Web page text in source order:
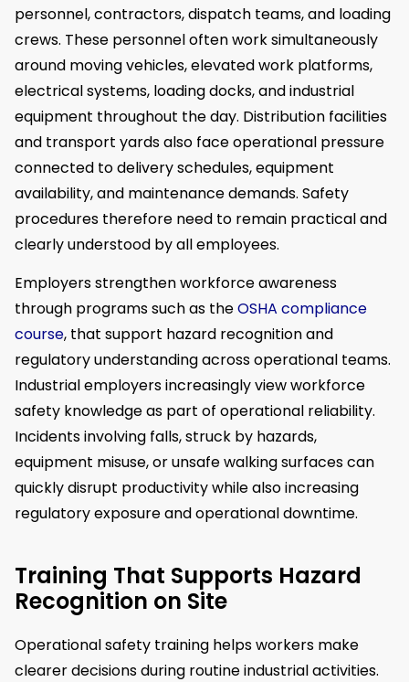
personnel, contractors, dispatch teams, and loading
crews. These personnel often work simultaneously
around moving vehicles, elevated work platforms,
electrical systems, loading docks, and industrial
equipment throughout the day. Distribution facilities
and transport yards also face operational pressure
connected to delivery schedules, equipment
availability, and maintenance demands. Safety
procedures therefore need to remain practical and
clearly understood by all employees.
Employers strengthen workforce awareness
through programs such as theOSHA compliance
course, that support hazard recognition and
regulatory understanding across operational teams.
Industrial employers increasingly view workforce
safety knowledge as part of operational reliability.
Incidents involving falls, struck by hazards,
equipment misuse, or unsafe walking surfaces can
quickly disrupt productivity while also increasing
regulatory exposure and operational downtime.
Training That Supports Hazard
Recognition on Site
Operational safety training helps workers make
clearer decisions during routine industrial activities.